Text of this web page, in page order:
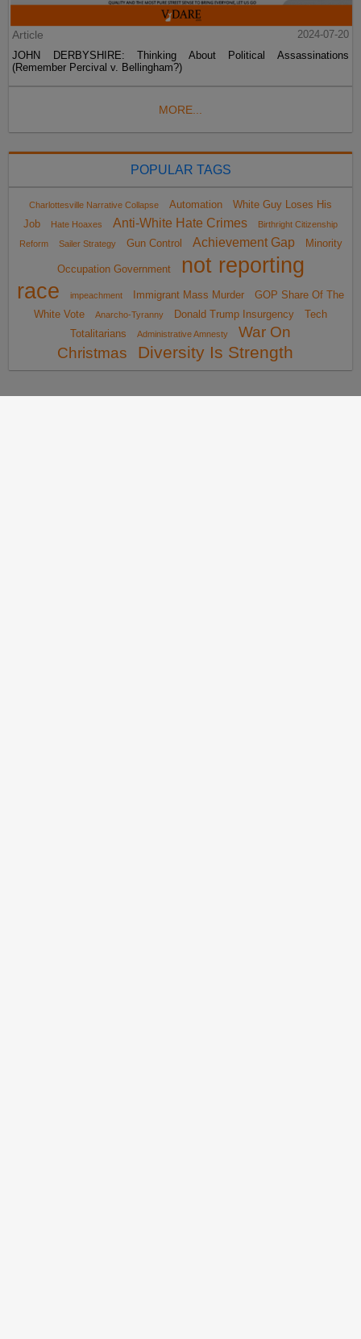
Article
2024-07-20
JOHN DERBYSHIRE: Thinking About Political Assassinations
(Remember Percival v. Bellingham?)
MORE...
POPULAR TAGS
Charlottesville Narrative Collapse Automation
White Guy Loses His
Job
Hate Hoaxes Anti-White Hate Crimes
Birthright Citizenship
Reform
Sailer Strategy Gun Control Achievement Gap Minority
Occupation Government
not reporting
race
impeachment Immigrant Mass Murder
GOP Share Of The
White Vote
Anarcho-Tyranny Donald Trump Insurgency
Tech
Totalitarians
Administrative Amnesty
War On
Christmas
Diversity Is Strength